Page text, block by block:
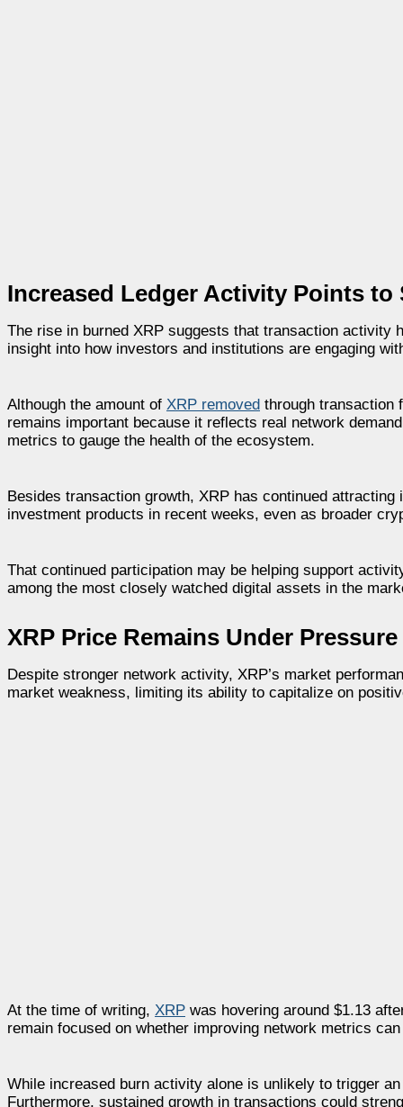
Increased Ledger Activity Points to
The rise in burned XRP suggests that transaction activity
insight into how investors and institutions are engaging
Although the amount of XRP removed through transaction
remains important because it reflects real network
metrics to gauge the health of the ecosystem.
Besides transaction growth, XRP has continued
investment products in recent weeks, even as broader
That continued participation may be helping support
among the most closely watched digital assets in the
XRP Price Remains Under Pressure
Despite stronger network activity, XRP’s market
market weakness, limiting its ability to capitalize on
At the time of writing, XRP was hovering around $1.13
remain focused on whether improving network metrics
While increased burn activity alone is unlikely to trigger
Furthermore, sustained growth in transactions could